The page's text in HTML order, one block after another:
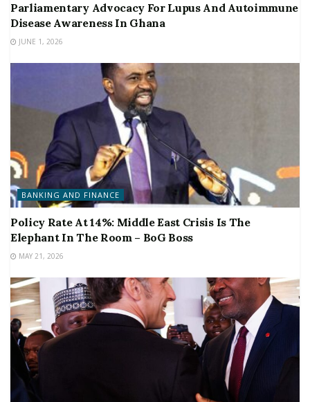
Parliamentary Advocacy For Lupus And Autoimmune
Disease Awareness In Ghana
JUNE 1, 2026
BANKING AND FINANCE
Policy Rate At 14%: Middle East Crisis Is The
Elephant In The Room – BoG Boss
MAY 21, 2026